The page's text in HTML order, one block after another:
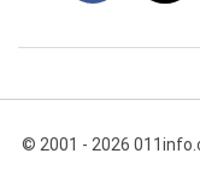
© 2001 - 2026